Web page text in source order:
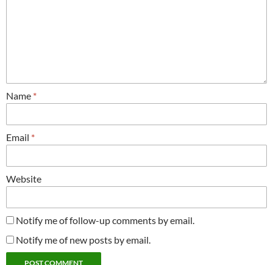
Name *
Email *
Website
Notify me of follow-up comments by email.
Notify me of new posts by email.